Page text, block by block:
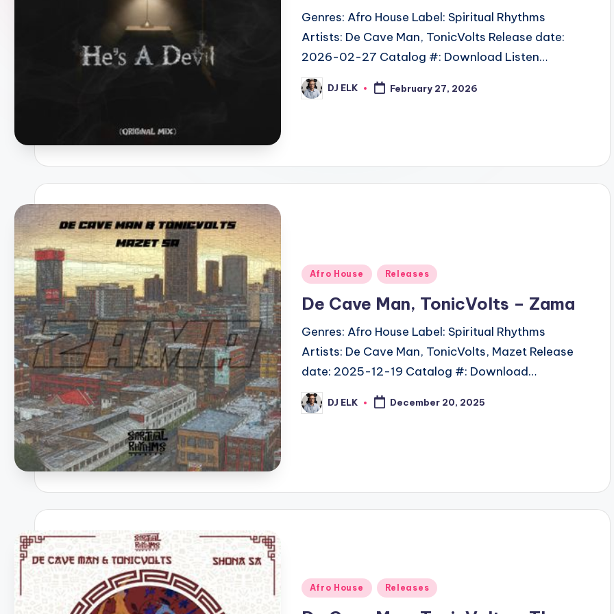
Genres: Afro House Label: Spiritual Rhythms
Artists: De Cave Man, TonicVolts Release date:
2026-02-27 Catalog #: Download Listen…
Posted
by
DJ ELK February 27, 2026
Posted
Afro House Releases
De Cave Man, TonicVolts – Zama
Genres: Afro House Label: Spiritual Rhythms
Artists: De Cave Man, TonicVolts, Mazet Release
date: 2025-12-19 Catalog #: Download…
Posted
by
DJ ELK December 20, 2025
Posted
Afro House Releases